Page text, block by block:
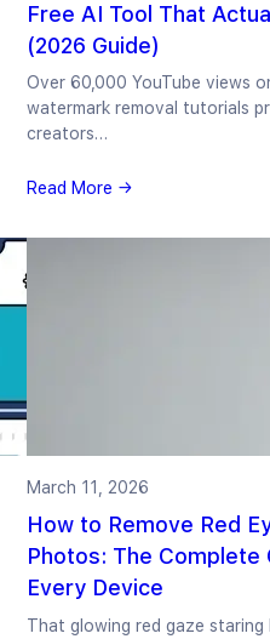
Free AI Tool That
(2026 Guide)
Over 60,000 YouTube views
watermark removal tutorials
creators…
Read More →
March 11, 2026
How to Remove Red
Photos: The Complete
Every Device
That glowing red gaze staring